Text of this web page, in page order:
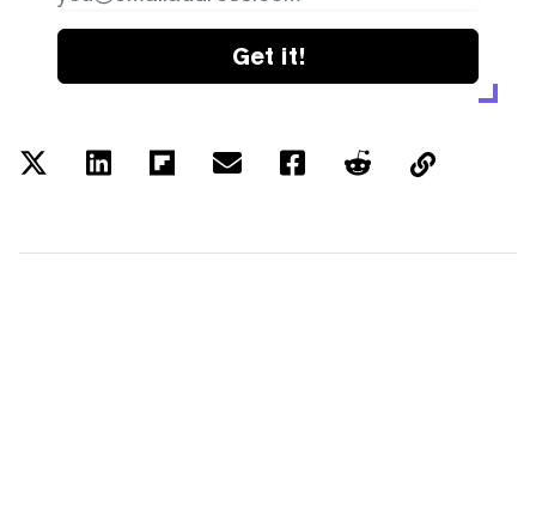
Get it!